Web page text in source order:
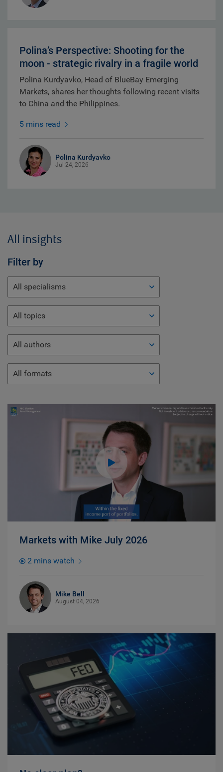
Polina’s Perspective: Shooting for the
moon - strategic rivalry in a fragile world
Polina Kurdyavko, Head of BlueBay Emerging
Markets, shares her thoughts following recent visits
to China and the Philippines.
5 mins read
Polina Kurdyavko
Jul 24, 2026
All insights
Filter by
All specialisms
All topics
All authors
All formats
Markets with Mike July 2026
2 mins watch
Mike Bell
August 04, 2026